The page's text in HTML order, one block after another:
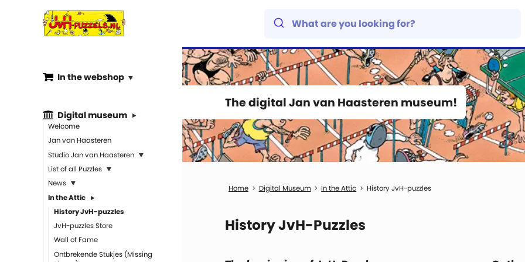
The digital Jan van Haasteren museum!
In the webshop
Digital museum
Welcome
Jan van Haasteren
Studio Jan van Haasteren
List of all Puzzles
News
In the Attic
History JvH-puzzles
JvH-puzzles Store
Wall of Fame
Ontbrekende Stukjes (Missing
Digital Museum In the Attic History JvH-puzzles
History JvH-Puzzles